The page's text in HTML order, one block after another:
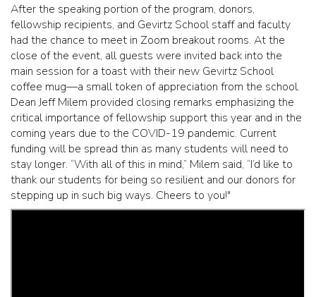
After the speaking portion of the program, donors,
fellowship recipients, and Gevirtz School staff and faculty
had the chance to meet in Zoom breakout rooms. At the
close of the event, all guests were invited back into the
main session for a toast with their new Gevirtz School
coffee mug—a small token of appreciation from the school.
Dean Jeff Milem provided closing remarks emphasizing the
critical importance of fellowship support this year and in the
coming years due to the COVID-19 pandemic. Current
funding will be spread thin as many students will need to
stay longer. “With all of this in mind,” Milem said, “I’d like to
thank our students for being so resilient and our donors for
stepping up in such big ways. Cheers to you!"